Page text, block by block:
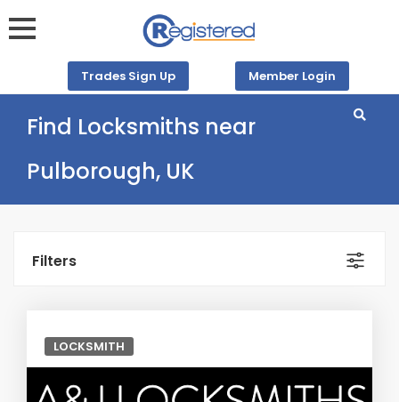
Trades Sign Up Member Login
Find Locksmiths near
Pulborough, UK
Filters
LOCKSMITH